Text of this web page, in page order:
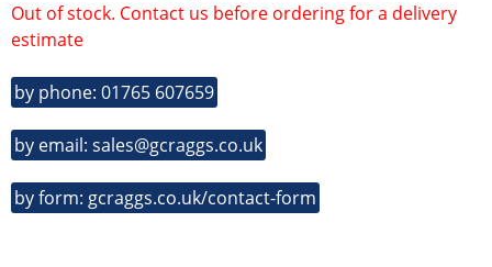
Out of stock. Contact us before ordering for a delivery
estimate
by phone: 01765 607659
by email: sales@gcraggs.co.uk
by form: gcraggs.co.uk/contact-form